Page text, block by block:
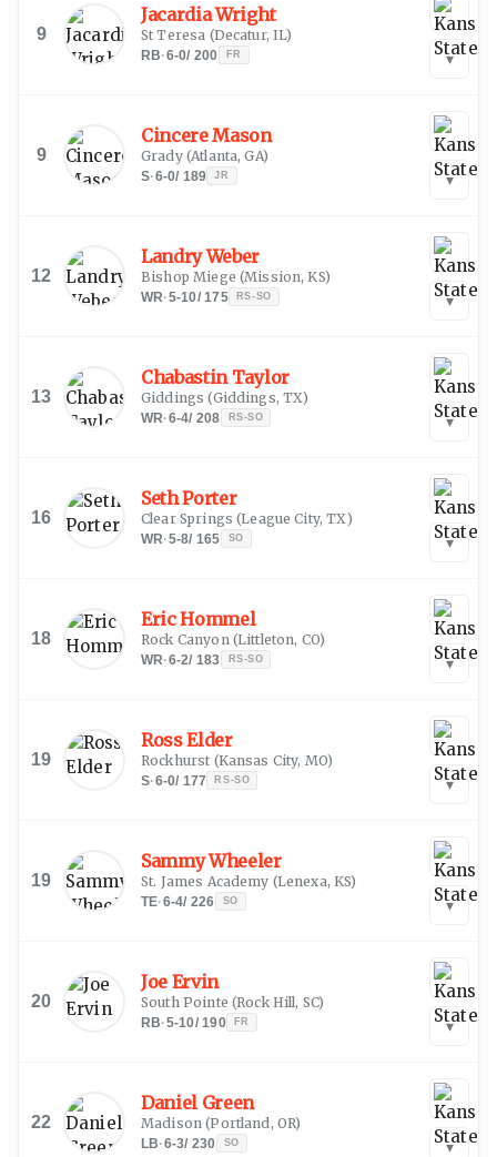
9
Jacardia Wright
St Teresa (Decatur, IL)
RB·6-0/ 200 FR ▾
9
Cincere Mason
Grady(Atlanta, GA)
S·6-0/ 189 JR ▾
12
Landry Weber
Bishop Miege (Mission, KS)
WR·5-10/ 175 RS-SO ▾
13
Chabastin Taylor
Giddings (Giddings, TX)
WR·6-4/ 208 RS-SO ▾
16
Seth Porter
Clear Springs (League City, TX)
WR·5-8/ 165 SO ▾
18
Eric Hommel
Rock Canyon (Littleton, CO)
WR·6-2/ 183 RS-SO ▾
19
Ross Elder
Rockhurst (Kansas City, MO)
S·6-0/ 177 RS-SO ▾
19
Sammy Wheeler
St. James Academy (Lenexa, KS)
TE·6-4/ 226 SO ▾
20
Joe Ervin
South Pointe (Rock Hill, SC)
RB·5-10/ 190 FR ▾
22
Daniel Green
Madison (Portland, OR)
LB·6-3/ 230 SO ▾